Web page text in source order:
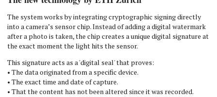
The system works by integrating cryptographic signing directly
into a camera’s sensor chip. Instead of adding a digital watermark
after a photo is taken, the chip creates a unique digital signature at
the exact moment the light hits the sensor.
This signature acts as a 'digital seal' that proves:
• The data originated from a specific device.
• The exact time and date of capture.
• That the content has not been altered since it was recorded.